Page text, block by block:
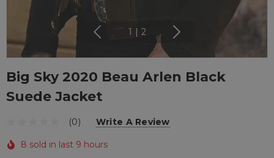
1 2
Big Sky 2020 Beau Arlen Black
Suede Jacket
(0) Write A Review
8 sold in last 9 hours